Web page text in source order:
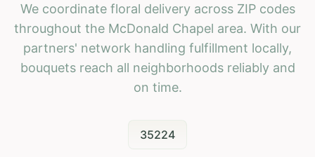
We coordinate floral delivery across ZIP codes
throughout the McDonald Chapel area. With our
partners' network handling fulfillment locally,
bouquets reach all neighborhoods reliably and
on time.
35224